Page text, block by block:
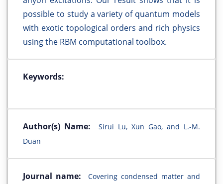
possible to study a variety of quantum models
with exotic topological orders and rich physics
using the RBM computational toolbox.
Keywords:
Author(s) Name:
Sirui Lu, Xun Gao, and L.-M.
Duan
Journal name:
Covering condensed matter and